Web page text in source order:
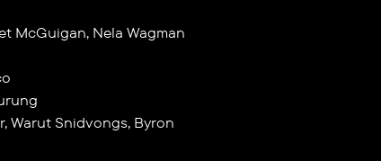
McGuigan, Nela Wagman
Warut Snidvongs, Byron